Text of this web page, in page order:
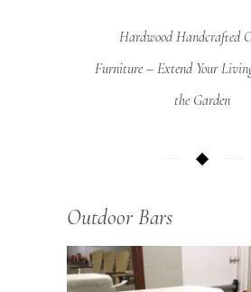
Hardwood Handcrafted
Furniture – Extend Your
the Garden
Outdoor Bars